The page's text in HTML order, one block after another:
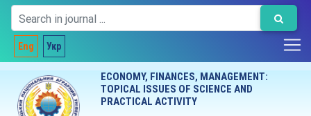
Eng Укр
ECONOMY, FINANCES, MANAGEMENT:
TOPICAL ISSUES OF SCIENCE AND
PRACTICAL ACTIVITY